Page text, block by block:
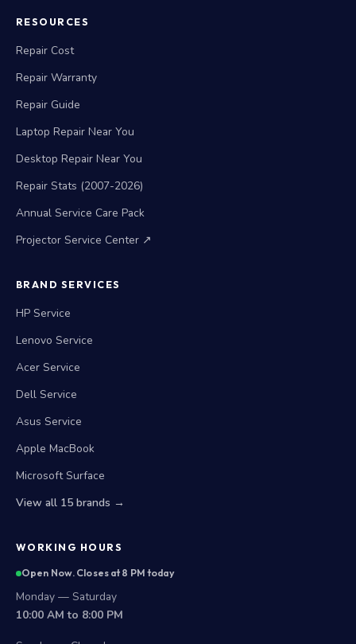
RESOURCES
Repair Cost
Repair Warranty
Repair Guide
Laptop Repair Near You
Desktop Repair Near You
Repair Stats (2007-2026)
Annual Service Care Pack
Projector Service Center ↗
BRAND SERVICES
HP Service
Lenovo Service
Acer Service
Dell Service
Asus Service
Apple MacBook
Microsoft Surface
View all 15 brands →
WORKING HOURS
Open Now. Closes at 8 PM today
Monday — Saturday
10:00 AM to 8:00 PM